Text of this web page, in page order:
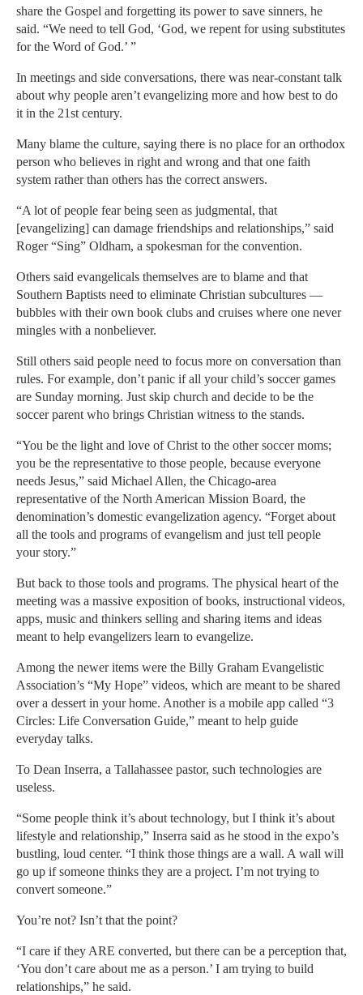
share the Gospel and forgetting its power to save sinners, he
said. “We need to tell God, ‘God, we repent for using substitutes
for the Word of God.’ ”
In meetings and side conversations, there was near-constant talk
about why people aren’t evangelizing more and how best to do
it in the 21st century.
Many blame the culture, saying there is no place for an orthodox
person who believes in right and wrong and that one faith
system rather than others has the correct answers.
“A lot of people fear being seen as judgmental, that
[evangelizing] can damage friendships and relationships,” said
Roger “Sing” Oldham, a spokesman for the convention.
Others said evangelicals themselves are to blame and that
Southern Baptists need to eliminate Christian subcultures —
bubbles with their own book clubs and cruises where one never
mingles with a nonbeliever.
Still others said people need to focus more on conversation than
rules. For example, don’t panic if all your child’s soccer games
are Sunday morning. Just skip church and decide to be the
soccer parent who brings Christian witness to the stands.
“You be the light and love of Christ to the other soccer moms;
you be the representative to those people, because everyone
needs Jesus,” said Michael Allen, the Chicago-area
representative of the North American Mission Board, the
denomination’s domestic evangelization agency. “Forget about
all the tools and programs of evangelism and just tell people
your story.”
But back to those tools and programs. The physical heart of the
meeting was a massive exposition of books, instructional videos,
apps, music and thinkers selling and sharing items and ideas
meant to help evangelizers learn to evangelize.
Among the newer items were the Billy Graham Evangelistic
Association’s “My Hope” videos, which are meant to be shared
over a dessert in your home. Another is a mobile app called “3
Circles: Life Conversation Guide,” meant to help guide
everyday talks.
To Dean Inserra, a Tallahassee pastor, such technologies are
useless.
“Some people think it’s about technology, but I think it’s about
lifestyle and relationship,” Inserra said as he stood in the expo’s
bustling, loud center. “I think those things are a wall. A wall will
go up if someone thinks they are a project. I’m not trying to
convert someone.”
You’re not? Isn’t that the point?
“I care if they ARE converted, but there can be a perception that,
‘You don’t care about me as a person.’ I am trying to build
relationships,” he said.